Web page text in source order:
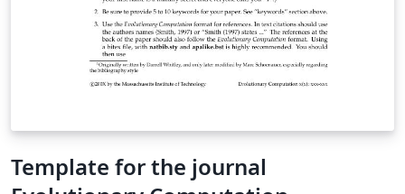
Template for the journal